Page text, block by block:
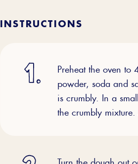
INSTRUCTIONS
Preheat the oven to
powder, soda and
is crumbly. In a
the crumbly
Turn the dough out